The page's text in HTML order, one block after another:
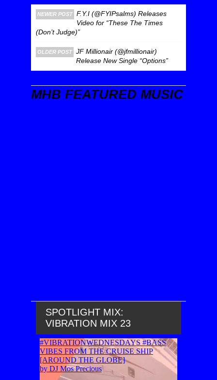
NEWER POST
F.Y.I (@FYIPsalms) Releases
Video for “These The Times
(Don’t Judge)”
OLDER POST
JF Millionair (@jfmillionair)
Release New Single “Options”
MHB FEATURED MUSIC
SPOTLIGHT MIX:
VIBRATION MIX 23